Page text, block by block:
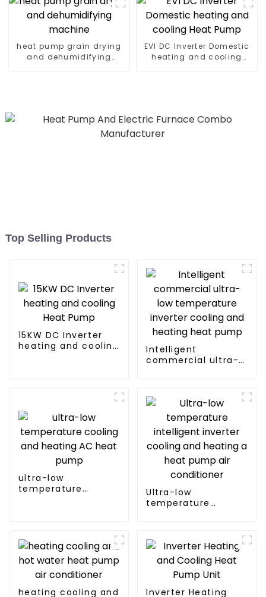
heat pump grain drying
and dehumidifying
EVI DC Inverter Domestic
heating and cooling
Top Selling Products
15KW DC Inverter
heating and cooling
Intelligent
commercial ultra-
heating heat pump
ultra-low
temperature
Ultra-low
temperature
conditioner
heating cooling and Inverter Heating